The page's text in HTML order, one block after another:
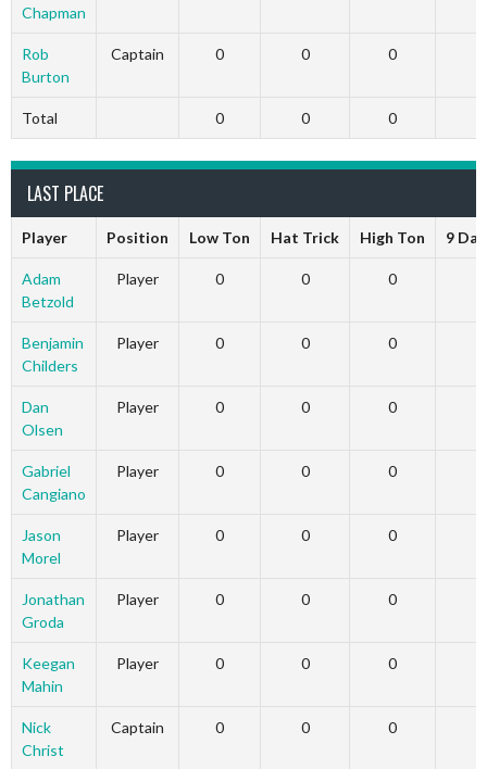
Chapman
Rob
Burton
Captain 0 0 0
Total 0 0 0
LAST PLACE
Player Position Low Ton Hat Trick High Ton 9
Adam
Betzold
Player 0 0 0
Benjamin
Childers
Player 0 0 0
Dan
Olsen
Player 0 0 0
Gabriel
Cangiano
Player 0 0 0
Jason
Morel
Player 0 0 0
Jonathan
Groda
Player 0 0 0
Keegan
Mahin
Player 0 0 0
Nick
Christ
Captain 0 0 0